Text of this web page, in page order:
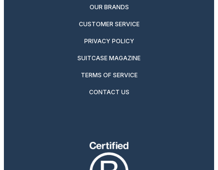
OUR BRANDS
CUSTOMER SERVICE
PRIVACY POLICY
SUITCASE MAGAZINE
TERMS OF SERVICE
CONTACT US